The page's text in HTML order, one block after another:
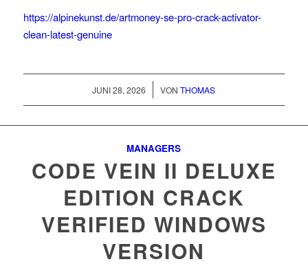
https://alpinekunst.de/artmoney-se-pro-crack-activator-
clean-latest-genuine
JUNI 28, 2026
/ VONTHOMAS
MANAGERS
CODE VEIN II DELUXE
EDITION CRACK
VERIFIED WINDOWS
VERSION